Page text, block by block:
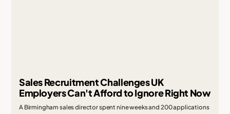
Sales Recruitment Challenges UK
Employers Can't Afford to Ignore Right Now
A Birmingham sales director spent nine weeks and 200 applications